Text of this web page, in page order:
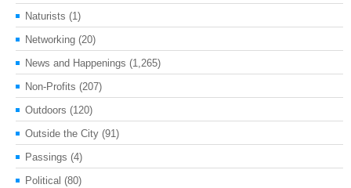
Naturists (1)
Networking (20)
News and Happenings (1,265)
Non-Profits (207)
Outdoors (120)
Outside the City (91)
Passings (4)
Political (80)